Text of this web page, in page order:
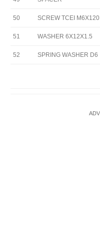
50 SCREW TCEI M6X120
51 WASHER 6X12X1.5
52 SPRING WASHER D6